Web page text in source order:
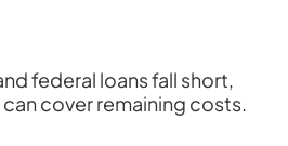
federal loans fall short,
cover remaining costs.